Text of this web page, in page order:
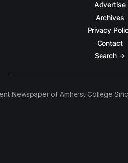
Advertise
Archives
Privacy
Contact
Search →
Newspaper of Amherst College